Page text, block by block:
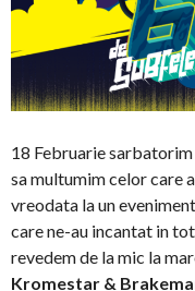
18 Februarie
sa multumim celor care
vreodata la un
care ne-au incantat in
revedem de la mic la
Kromestar &